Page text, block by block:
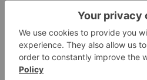
required by applicable
Company’s Canadian public
be accessed via
urged to review these
technical reports filed with